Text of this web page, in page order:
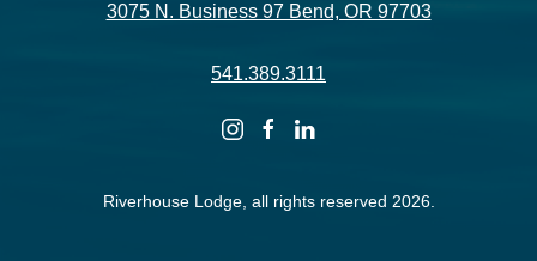
3075 N. Business 97 Bend, OR 97703
541.389.3111
instagramfacebooklinkedin
Riverhouse Lodge, all rights reserved 2026.